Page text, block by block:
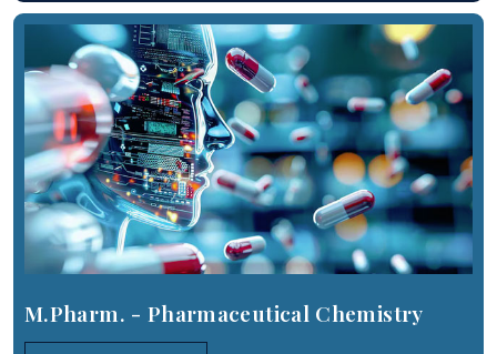
M.Pharm. - Pharmaceutical Chemistry